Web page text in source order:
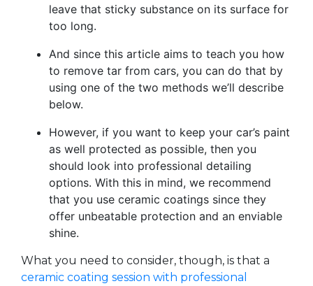
leave that sticky substance on its surface for
too long.
And since this article aims to teach you how
to remove tar from cars, you can do that by
using one of the two methods we’ll describe
below.
However, if you want to keep your car’s paint
as well protected as possible, then you
should look into professional detailing
options. With this in mind, we recommend
that you use ceramic coatings since they
offer unbeatable protection and an enviable
shine.
What you need to consider, though, is that a
ceramic coating session with professional